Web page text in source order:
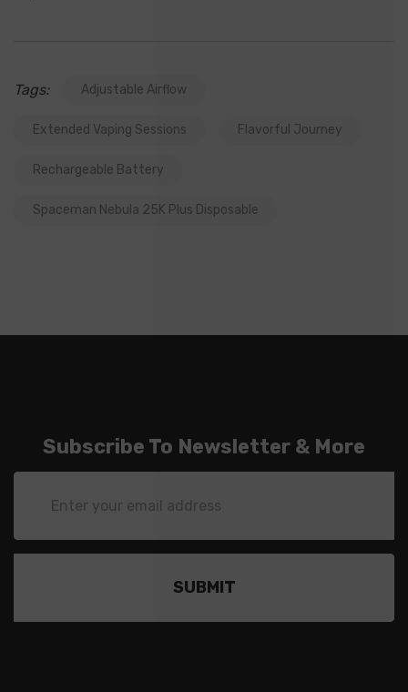
Tags: Adjustable Airflow
Extended Vaping Sessions Flavorful Journey
Rechargeable Battery
Spaceman Nebula 25K Plus Disposable
Subscribe To Newsletter & More
Address